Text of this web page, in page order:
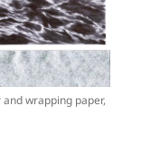
wrapping paper,